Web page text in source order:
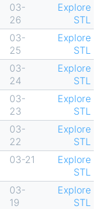
03-
26
Explore
STL
03-
25
Explore
STL
03-
24
Explore
STL
03-
23
Explore
STL
03-
22
Explore
STL
03-21
Explore
STL
03-
19
Explore
STL